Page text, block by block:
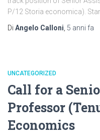
P/12 Storia economica).
Di Angelo Calloni 5 anni fa
UNCATEGORIZED
Call for a
Professor
Economics